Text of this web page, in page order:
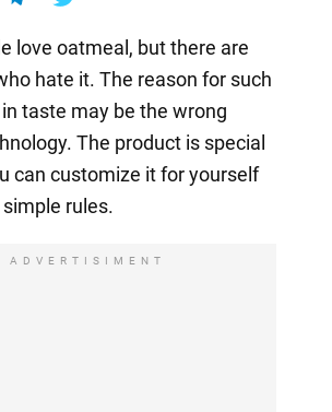
love oatmeal, but there are
hate it. The reason for such
taste may be the wrong
The product is special
can customize it for yourself
rules.
ADVERTISIMENT